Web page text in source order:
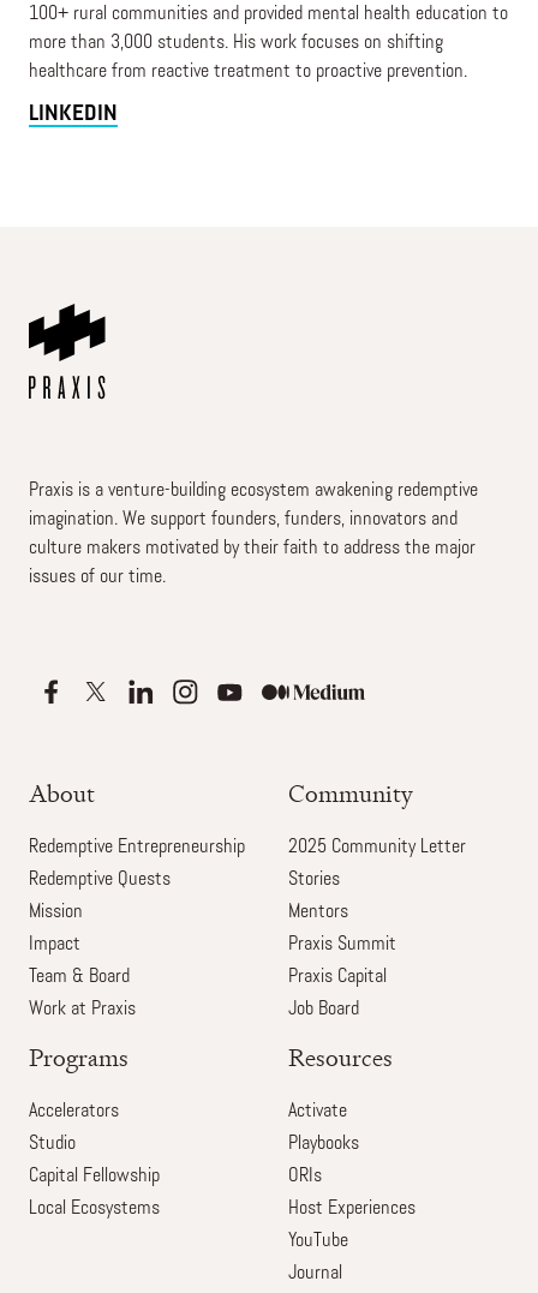
100+ rural communities and provided mental health education to
more than 3,000 students. His work focuses on shifting
healthcare from reactive treatment to proactive prevention.
LINKEDIN
Praxis is a venture-building ecosystem awakening redemptive
imagination. We support founders, funders, innovators and
culture makers motivated by their faith to address the major
issues of our time.
About
Redemptive Entrepreneurship
Redemptive Quests
Mission
Impact
Team & Board
Work at Praxis
Community
2025 Community Letter
Stories
Mentors
Praxis Summit
Praxis Capital
Job Board
Programs
Accelerators
Studio
Capital Fellowship
Local Ecosystems
Resources
Activate
Playbooks
ORIs
Host Experiences
YouTube
Journal